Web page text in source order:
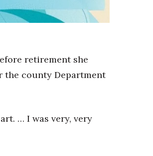
retirement she
the county Department
… I was very, very